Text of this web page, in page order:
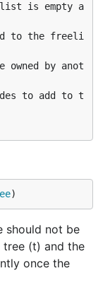
is empty a
by anot
)
should not be
(t) and the
once the